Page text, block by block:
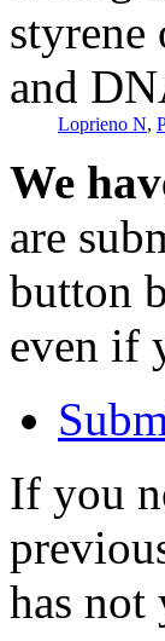
styrene
and
Loprieno N,
We
are
button
even if
If you
has not